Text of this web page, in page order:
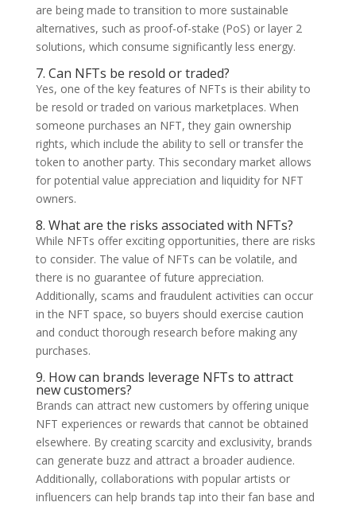
are being made to transition to more sustainable
alternatives, such as proof-of-stake (PoS) or layer 2
solutions, which consume significantly less energy.
7. Can NFTs be resold or traded?
Yes, one of the key features of NFTs is their ability to
be resold or traded on various marketplaces. When
someone purchases an NFT, they gain ownership
rights, which include the ability to sell or transfer the
token to another party. This secondary market allows
for potential value appreciation and liquidity for NFT
owners.
8. What are the risks associated with NFTs?
While NFTs offer exciting opportunities, there are risks
to consider. The value of NFTs can be volatile, and
there is no guarantee of future appreciation.
Additionally, scams and fraudulent activities can occur
in the NFT space, so buyers should exercise caution
and conduct thorough research before making any
purchases.
9. How can brands leverage NFTs to attract
new customers?
Brands can attract new customers by offering unique
NFT experiences or rewards that cannot be obtained
elsewhere. By creating scarcity and exclusivity, brands
can generate buzz and attract a broader audience.
Additionally, collaborations with popular artists or
influencers can help brands tap into their fan base and